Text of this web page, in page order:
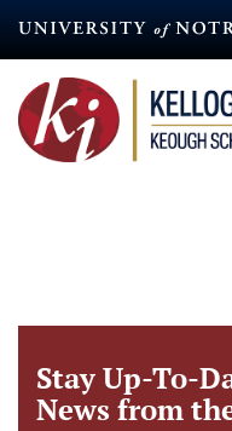
content
Stay Up-To-
News from